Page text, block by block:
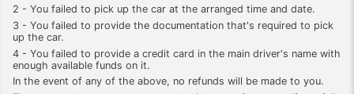
2 - You failed to pick up the car at the arranged time and date.
3 - You failed to provide the documentation that's required to pick
up the car.
4 - You failed to provide a credit card in the main driver's name with
enough available funds on it.
In the event of any of the above, no refunds will be made to you.